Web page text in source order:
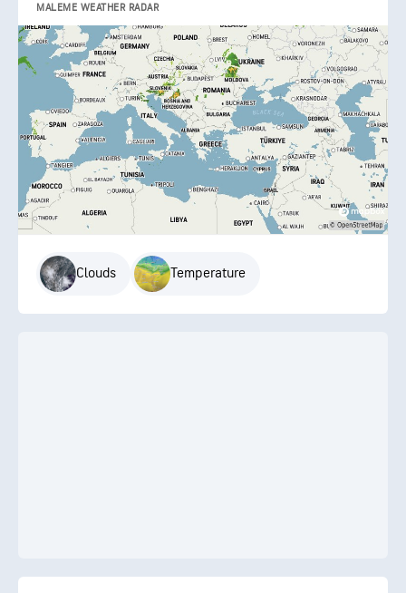
MALEME WEATHER RADAR
Clouds Temperature